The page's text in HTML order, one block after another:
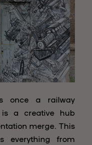
once a railway
is a creative hub
merge. This
everything from